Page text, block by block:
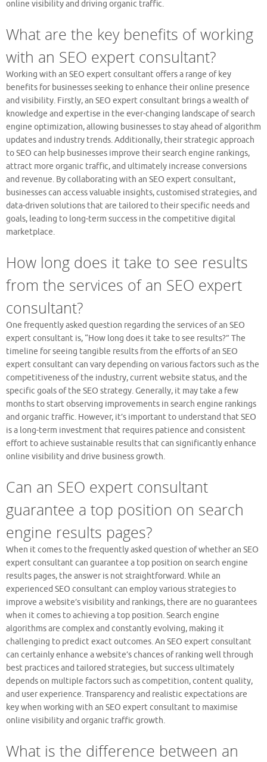
online visibility and driving organic traffic.
What are the key benefits of working
with an SEO expert consultant?
Working with an SEO expert consultant offers a range of key
benefits for businesses seeking to enhance their online presence
and visibility. Firstly, an SEO expert consultant brings a wealth of
knowledge and expertise in the ever-changing landscape of search
engine optimization, allowing businesses to stay ahead of algorithm
updates and industry trends. Additionally, their strategic approach
to SEO can help businesses improve their search engine rankings,
attract more organic traffic, and ultimately increase conversions
and revenue. By collaborating with an SEO expert consultant,
businesses can access valuable insights, customised strategies, and
data-driven solutions that are tailored to their specific needs and
goals, leading to long-term success in the competitive digital
marketplace.
How long does it take to see results
from the services of an SEO expert
consultant?
One frequently asked question regarding the services of an SEO
expert consultant is, “How long does it take to see results?” The
timeline for seeing tangible results from the efforts of an SEO
expert consultant can vary depending on various factors such as the
competitiveness of the industry, current website status, and the
specific goals of the SEO strategy. Generally, it may take a few
months to start observing improvements in search engine rankings
and organic traffic. However, it’s important to understand that SEO
is a long-term investment that requires patience and consistent
effort to achieve sustainable results that can significantly enhance
online visibility and drive business growth.
Can an SEO expert consultant
guarantee a top position on search
engine results pages?
When it comes to the frequently asked question of whether an SEO
expert consultant can guarantee a top position on search engine
results pages, the answer is not straightforward. While an
experienced SEO consultant can employ various strategies to
improve a website’s visibility and rankings, there are no guarantees
when it comes to achieving a top position. Search engine
algorithms are complex and constantly evolving, making it
challenging to predict exact outcomes. An SEO expert consultant
can certainly enhance a website’s chances of ranking well through
best practices and tailored strategies, but success ultimately
depends on multiple factors such as competition, content quality,
and user experience. Transparency and realistic expectations are
key when working with an SEO expert consultant to maximise
online visibility and organic traffic growth.
What is the difference between an